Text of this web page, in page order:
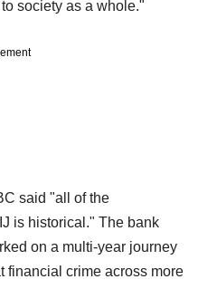
society as a whole."
said "all of the
is historical." The bank
on a multi-year journey
financial crime across more